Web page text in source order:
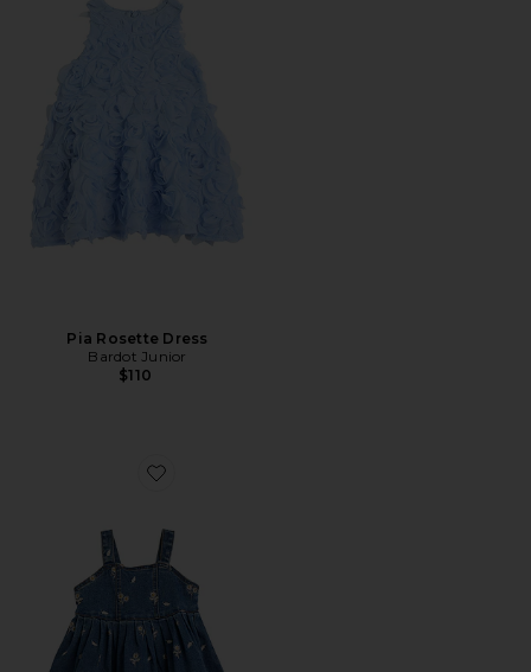
Pia Rosette Dress
Bardot Junior
$110
Favorite Catalina Daisy Denim Dress